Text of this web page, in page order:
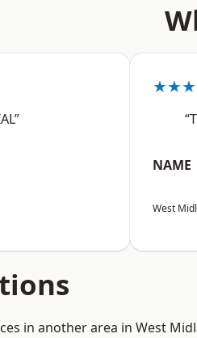
NAME
West
in another area in West